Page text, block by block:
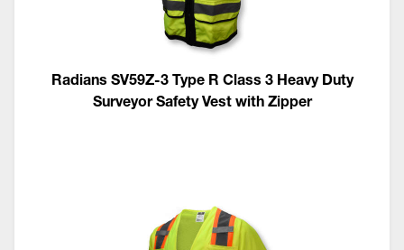
Radians SV59Z-3 Type R Class 3 Heavy Duty
Surveyor Safety Vest with Zipper